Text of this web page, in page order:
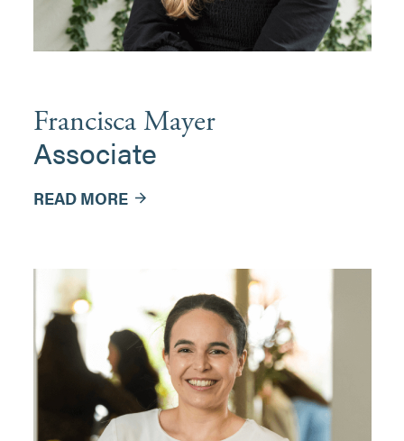
Francisca Mayer
Associate
READ MORE